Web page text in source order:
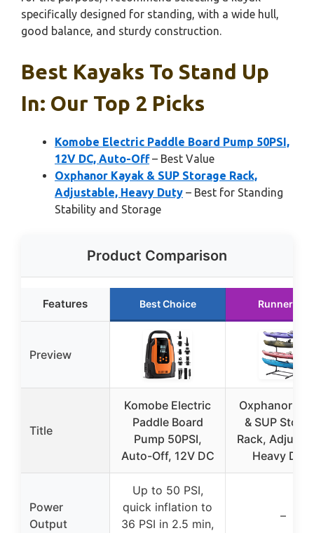
specifically designed for standing, with a wide hull,
good balance, and sturdy construction.
Best Kayaks To Stand Up
In: Our Top 2 Picks
Komobe Electric Paddle Board Pump 50PSI,
12V DC, Auto-Off– Best Value
Oxphanor Kayak & SUP Storage Rack,
Adjustable, Heavy Duty – Best for Standing
Stability and Storage
Product Comparison
Features Best Choice Runner Up
Preview
Title
Komobe Electric
Paddle Board
Pump 50PSI,
Auto-Off, 12V DC
Oxphanor
& SUP
Rack,
Heavy Duty
Power
Output
Up to 50 PSI,
quick inflation to
36 PSI in 2.5 min,
–